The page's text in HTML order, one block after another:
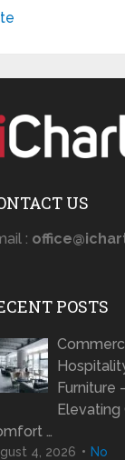
US
:
POSTS
Furniture
Elevating
…
4, 2026
No